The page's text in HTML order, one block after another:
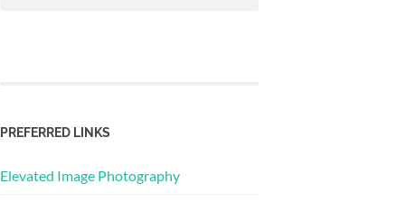
PREFERRED LINKS
Elevated Image Photography